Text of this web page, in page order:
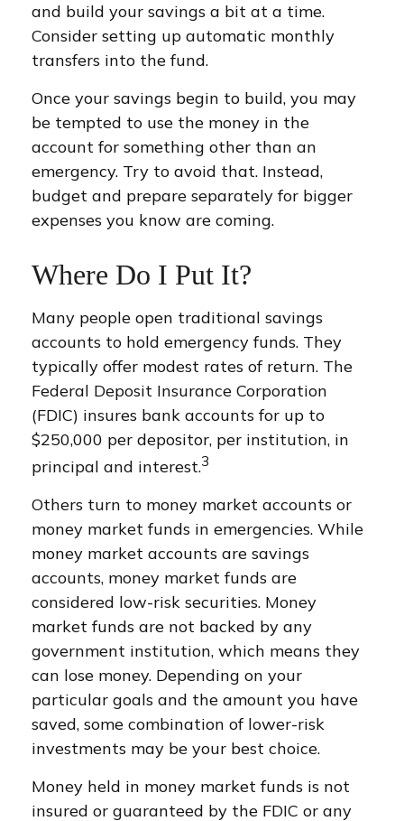
and build your savings a bit at a time.
Consider setting up automatic monthly
transfers into the fund.
Once your savings begin to build, you may
be tempted to use the money in the
account for something other than an
emergency. Try to avoid that. Instead,
budget and prepare separately for bigger
expenses you know are coming.
Where Do I Put It?
Many people open traditional savings
accounts to hold emergency funds. They
typically offer modest rates of return. The
Federal Deposit Insurance Corporation
(FDIC) insures bank accounts for up to
$250,000 per depositor, per institution, in
principal and interest.3
Others turn to money market accounts or
money market funds in emergencies. While
money market accounts are savings
accounts, money market funds are
considered low-risk securities. Money
market funds are not backed by any
government institution, which means they
can lose money. Depending on your
particular goals and the amount you have
saved, some combination of lower-risk
investments may be your best choice.
Money held in money market funds is not
insured or guaranteed by the FDIC or any